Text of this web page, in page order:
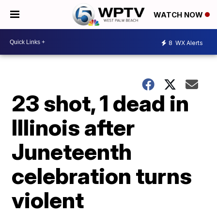
WATCH NOW
8 WX Alerts
23 shot, 1 dead in
Illinois after
Juneteenth
celebration turns
violent